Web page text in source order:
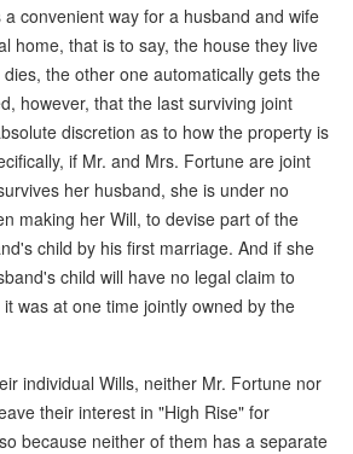
convenient way for a husband and wife
home, that is to say, the house they live
the other one automatically gets the
however, that the last surviving joint
discretion as to how the property is
if Mr. and Mrs. Fortune are joint
her husband, she is under no
making her Will, to devise part of the
child by his first marriage. And if she
child will have no legal claim to
was at one time jointly owned by the
individual Wills, neither Mr. Fortune nor
their interest in "High Rise" for
because neither of them has a separate